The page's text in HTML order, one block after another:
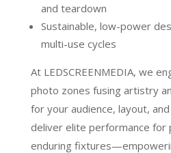
and teardown
Sustainable, low-power
multi-use cycles
At LEDSCREENMEDIA, we
photo zones fusing artistry
for your audience, layout,
deliver elite performance for
enduring